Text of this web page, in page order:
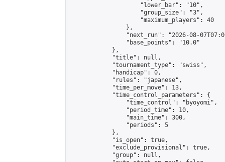
                    "lower_bar": "10",
                    "group_size": "3",
                    "maximum_players": 40
                },
"next_run": "2026-08-
                "base_points": "10.0"
            },
            "title": null,
            "tournament_type": "swiss",
            "handicap": 0,
            "rules": "japanese",
            "time_per_move": 13,
            "time_control_parameters": {
                "time_control": "byoyomi",
                "period_time": 10,
                "main_time": 300,
                "periods": 5
            },
            "is_open": true,
            "exclude_provisional": true,
            "group": null,